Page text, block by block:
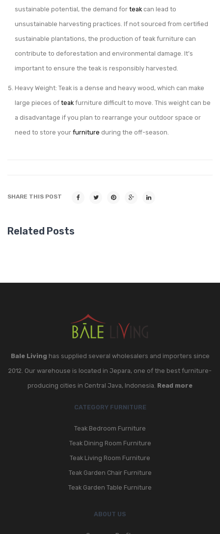
sustainable potential, the demand for teakcan lead to
unsustainable harvesting practices. If not sourced from certified
sustainable plantations, the production of teak furniture can
contribute to deforestation and environmental damage. It’s
important to ensure the teak is responsibly harvested.
Heavy Weight: Teak is a dense and heavy wood, which can make
large pieces of teakfurniture difficult to move. This weight can be
a disadvantage if you plan to rearrange your outdoor space or
need to store your furniture during the off-season.
SHARE THIS POST
Related Posts
Bale Living has supplied several wholesalers and importers since
2012. Our warehouse is located in Jepara, one of the best furniture-
producing cities in Central Java, Indonesia. Read more
CATEGORY FURNITURE
Teak Bedroom Furniture
Teak Dining Room Furniture
Teak Living Room Furniture
Teak Garden Chair Furniture
Teak Garden Table Furniture
ABOUT US